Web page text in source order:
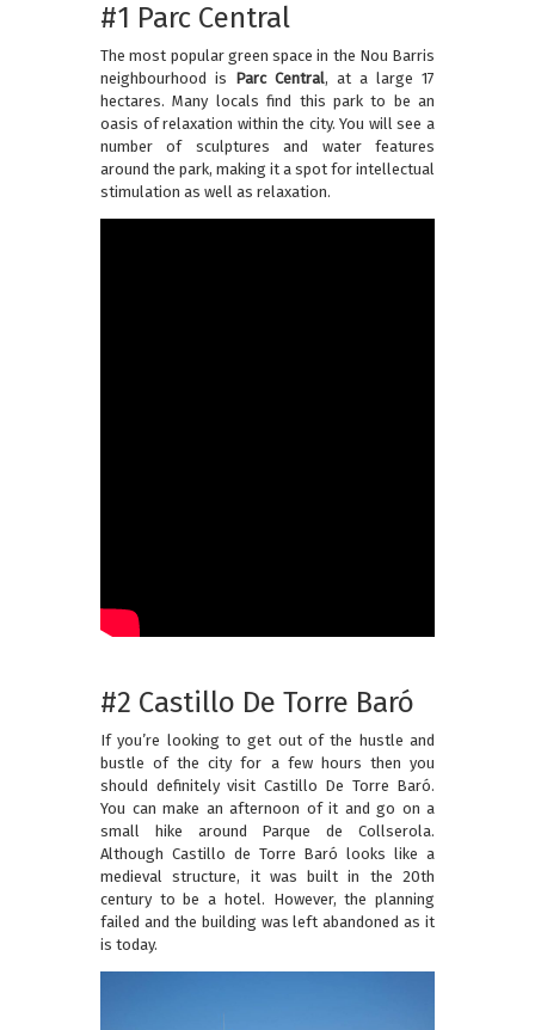
#1 Parc Central
The most popular green space in the Nou Barris
neighbourhood is
Parc Central, at a large 17
hectares. Many locals find this park to be an
oasis of relaxation within the city. You will see a
number of sculptures and water features
around the park, making it a spot for intellectual
stimulation as well as relaxation.
#2 Castillo De Torre Baró
If you’re looking to get out of the hustle and
bustle of the city for a few hours then you
should definitely visit Castillo De Torre Baró.
You can make an afternoon of it and go on a
small hike around Parque de Collserola.
Although Castillo de Torre Baró looks like a
medieval structure, it was built in the 20th
century to be a hotel. However, the planning
failed and the building was left abandoned as it
is today.